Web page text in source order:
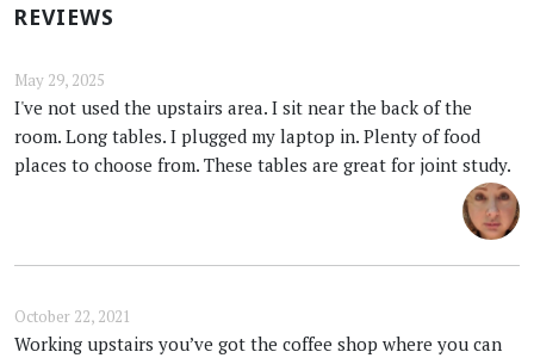
REVIEWS
May 29, 2025
I've not used the upstairs area. I sit near the back of the
room. Long tables. I plugged my laptop in. Plenty of food
places to choose from. These tables are great for joint study.
October 22, 2021
Working upstairs you’ve got the coffee shop where you can